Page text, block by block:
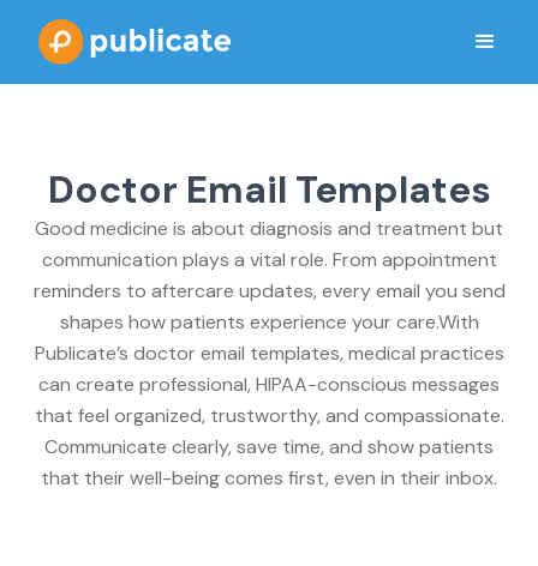
Doctor Email Templates
Good medicine is about diagnosis and treatment but
communication plays a vital role. From appointment
reminders to aftercare updates, every email you send
shapes how patients experience your care.With
Publicate’s doctor email templates, medical practices
can create professional, HIPAA-conscious messages
that feel organized, trustworthy, and compassionate.
Communicate clearly, save time, and show patients
that their well-being comes first, even in their inbox.